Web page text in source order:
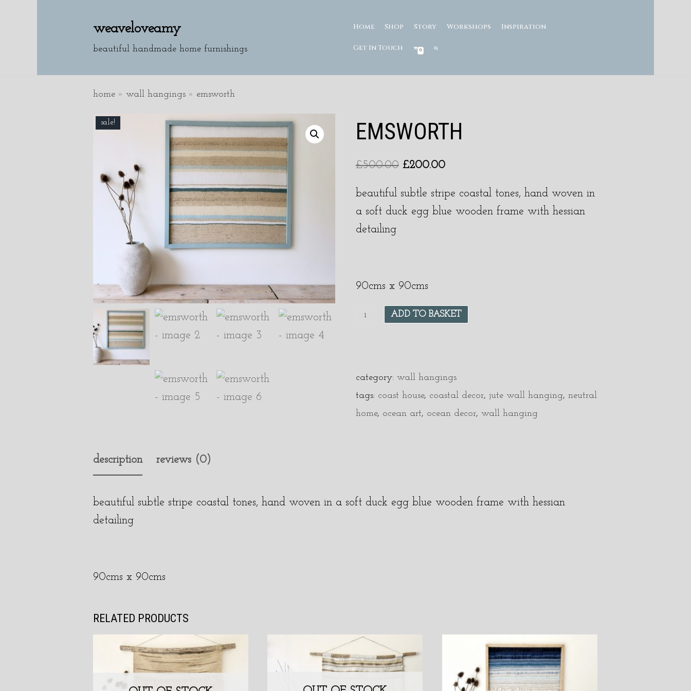
weaveloveamy
beautiful handmade home furnishings
Home Shop Story Workshops Inspiration
Get In Touch 0
home » wall hangings » emsworth
sale! EMSWORTH
£500.00 £200.00
beautiful subtle stripe coastal tones, hand woven in
a soft duck egg blue wooden frame with hessian
detailing
90cms x 90cms
ADD TO BASKET
category: wall hangings
tags: coast house, coastal decor, jute wall hanging, neutral
home, ocean art, ocean decor, wall hanging
description reviews (0)
beautiful subtle stripe coastal tones, hand woven in a soft duck egg blue wooden frame with hessian
detailing
90cms x 90cms
RELATED PRODUCTS